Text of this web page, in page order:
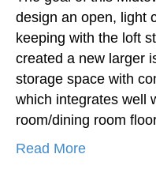
design an open, light
keeping with the loft
created a new larger
storage space with
which integrates well
room/dining room
Read More